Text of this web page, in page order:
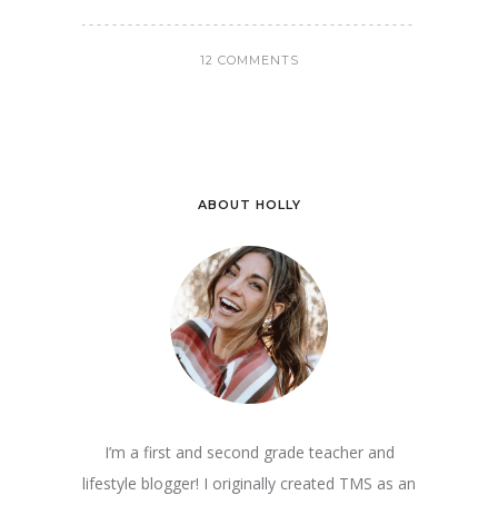
12 COMMENTS
ABOUT HOLLY
I’m a first and second grade teacher and
lifestyle blogger! I originally created TMS as an